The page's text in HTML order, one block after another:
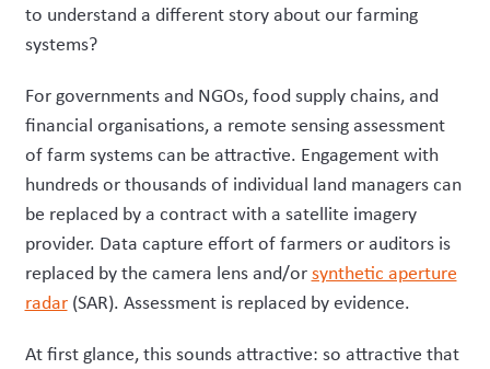
to understand a different story about our farming
systems?
For governments and NGOs, food supply chains, and
financial organisations, a remote sensing assessment
of farm systems can be attractive. Engagement with
hundreds or thousands of individual land managers can
be replaced by a contract with a satellite imagery
provider. Data capture effort of farmers or auditors is
replaced by the camera lens and/orsynthetic aperture
radar(SAR). Assessment is replaced by evidence.
At first glance,thissounds attractive: so attractive that